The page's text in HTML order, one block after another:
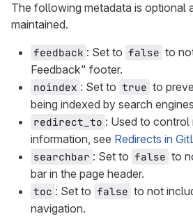
The following metadata is optional
maintained.
feedback : Set to false to
Feedback" footer.
noindex : Set to true to
being indexed by search
redirect_to : Used to control
information, see Redirects in
searchbar : Set to false to
bar in the page header.
toc : Set to false to not
navigation.